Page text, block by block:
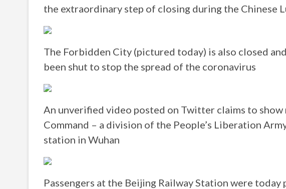
the extraordinary step of closing during the Chinese
The Forbidden City (pictured today) is also closed
been shut to stop the spread of the coronavirus
An unverified video posted on Twitter claims to
Command – a division of the People’s Liberation
station in Wuhan
Passengers at the Beijing Railway Station were